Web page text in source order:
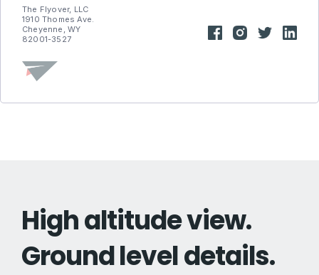
The Flyover, LLC
1910 Thomes Ave.
Cheyenne, WY
82001-3527
High altitude view.
Ground level details.